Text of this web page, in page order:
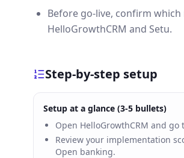
Before go-live, confirm
HelloGrowthCRM and Setu.
Step-by-step setup
Setup at a glance (3-5 bullets)
Open HelloGrowthCRM and
Review your implementation
Open banking.